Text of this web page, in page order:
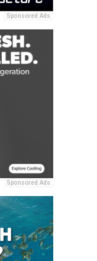
Sponsored Ads
Sponsored Ads